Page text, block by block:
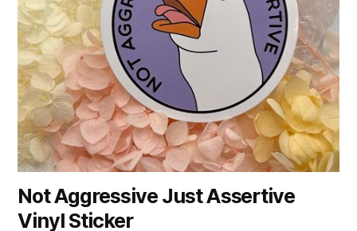
Not Aggressive Just Assertive
Vinyl Sticker